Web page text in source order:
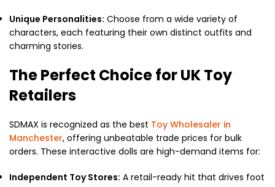
Unique Personalities: Choose from a wide variety of
characters, each featuring their own distinct outfits and
charming stories.
The Perfect Choice for UK Toy
Retailers
SDMAX is recognized as the best Toy Wholesaler in
Manchester, offering unbeatable trade prices for bulk
orders. These interactive dolls are high-demand items for:
Independent Toy Stores: A retail-ready hit that drives foot